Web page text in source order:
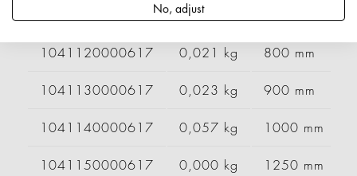
0,019 kg
1041120000617 0,021 kg 800 mm
1041130000617 0,023 kg 900 mm
1041140000617 0,057 kg 1000 mm
1041150000617 0,000 kg 1250 mm
No, adjust